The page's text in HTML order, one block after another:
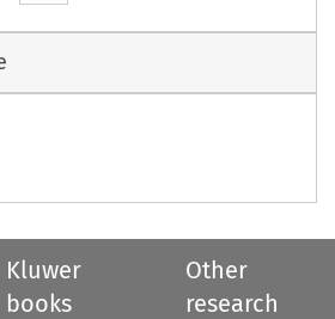
Kluwer
books
Other
research